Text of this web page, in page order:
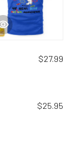
$27.99
$25.95